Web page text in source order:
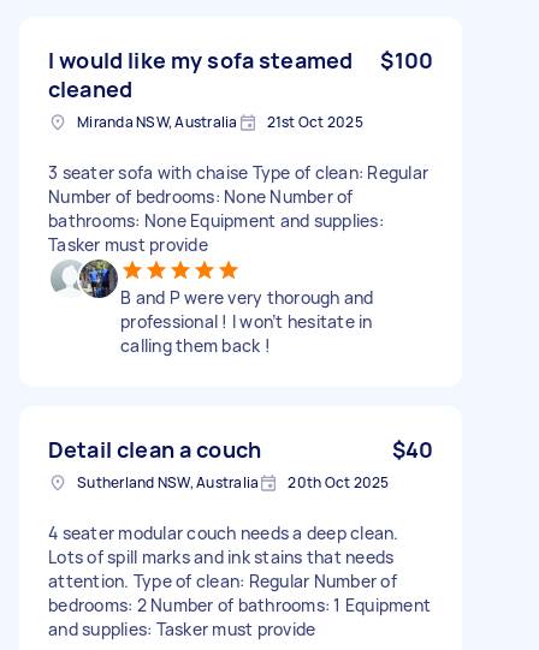
I would like my sofa steamed
cleaned
$100
Miranda NSW, Australia 21st Oct 2025
3 seater sofa with chaise Type of clean: Regular
Number of bedrooms: None Number of
bathrooms: None Equipment and supplies:
Tasker must provide
B and P were very thorough and
professional ! I won’t hesitate in
calling them back !
Detail clean a couch $40
Sutherland NSW, Australia 20th Oct 2025
4 seater modular couch needs a deep clean.
Lots of spill marks and ink stains that needs
attention. Type of clean: Regular Number of
bedrooms: 2 Number of bathrooms: 1 Equipment
and supplies: Tasker must provide